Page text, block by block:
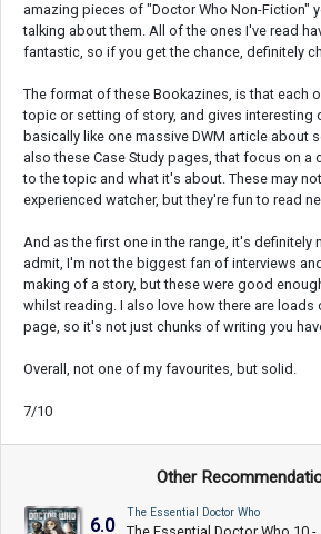
amazing pieces of "Doctor Who Non-Fiction"
talking about them. All of the ones I've read
fantastic, so if you get the chance, definitely
The format of these Bookazines, is that each
topic or setting of story, and gives interesting
basically like one massive DWM article about
also these Case Study pages, that focus on a
to the topic and what it's about. These may
experienced watcher, but they're fun to read
And as the first one in the range, it's definitely
admit, I'm not the biggest fan of interviews
making of a story, but these were good
whilst reading. I also love how there are
page, so it's not just chunks of writing you
Overall, not one of my favourites, but solid.
7/10
Other
6.0
The Essential Doctor Who